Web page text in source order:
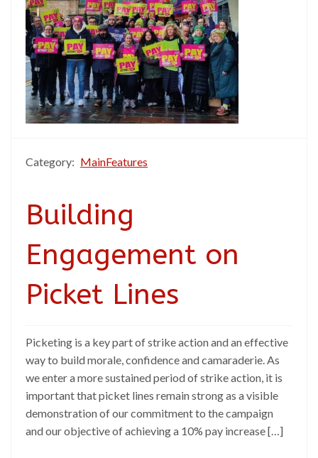
Category: MainFeatures
Building
Engagement on
Picket Lines
Picketing is a key part of strike action and an effective
way to build morale, confidence and camaraderie. As
we enter a more sustained period of strike action, it is
important that picket lines remain strong as a visible
demonstration of our commitment to the campaign
and our objective of achieving a 10% pay increase […]